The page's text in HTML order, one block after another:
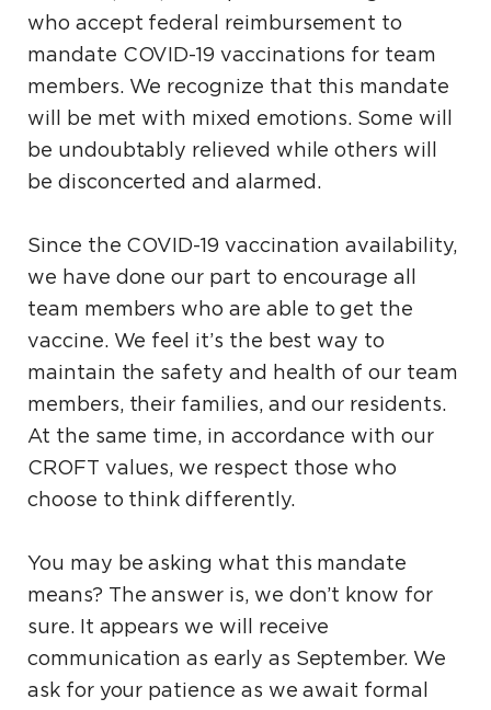
who accept federal reimbursement to
mandate COVID-19 vaccinations for team
members. We recognize that this mandate
will be met with mixed emotions. Some will
be undoubtably relieved while others will
be disconcerted and alarmed.
Since the COVID-19 vaccination availability,
we have done our part to encourage all
team members who are able to get the
vaccine. We feel it’s the best way to
maintain the safety and health of our team
members, their families, and our residents.
At the same time, in accordance with our
CROFT values, we respect those who
choose to think differently.
You may be asking what this mandate
means? The answer is, we don’t know for
sure. It appears we will receive
communication as early as September. We
ask for your patience as we await formal